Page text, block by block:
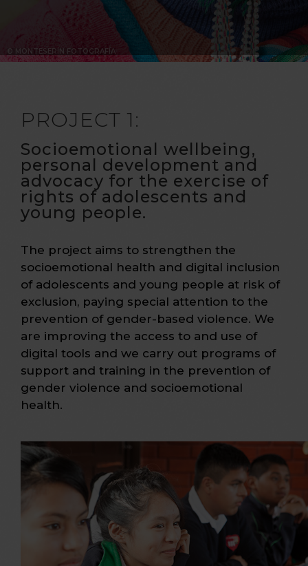
© MONTESERÍN FOTOGRAFÍA
PROJECT 1:
Socioemotional wellbeing,
personal development and
advocacy for the exercise of
rights of adolescents and
young people.
The project aims to strengthen the
socioemotional health and digital inclusion
of adolescents and young people at risk of
exclusion, paying special attention to the
prevention of gender-based violence. We
are improving the access to and use of
digital tools and we carry out programs of
support and training in the prevention of
gender violence and socioemotional
health.